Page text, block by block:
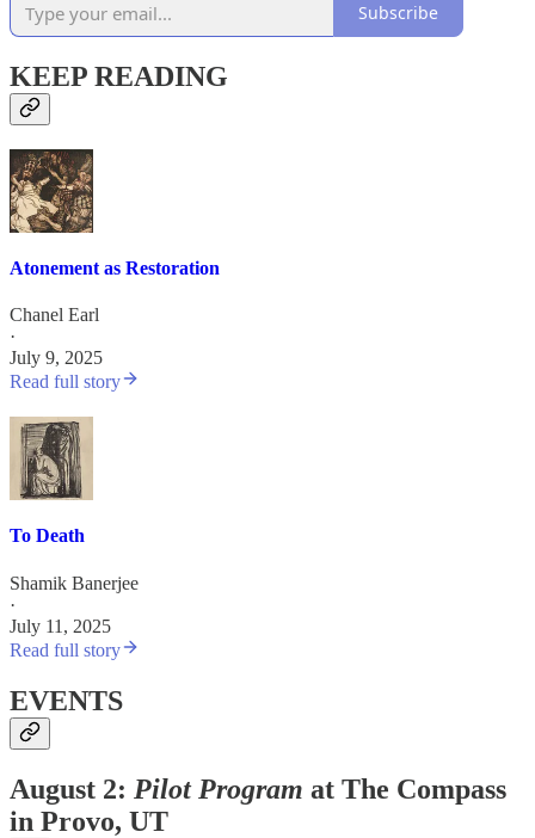
Subscribe
KEEP READING
Atonement as Restoration
Chanel Earl
·
July 9, 2025
Read full story
To Death
Shamik Banerjee
·
July 11, 2025
Read full story
EVENTS
August 2: Pilot Program at The Compass
in Provo, UT